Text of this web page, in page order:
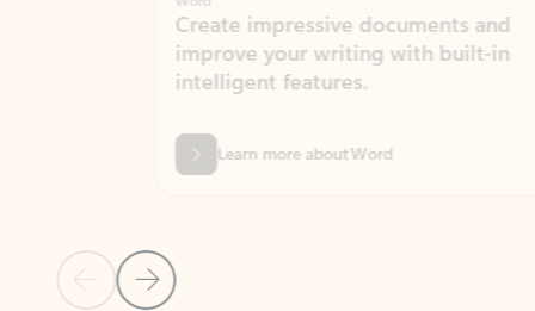
Previous Slide
Next Slide
Create impressive documents and
improve your writing with built-in
intelligent features.
Learn more about Word